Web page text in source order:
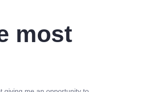
most